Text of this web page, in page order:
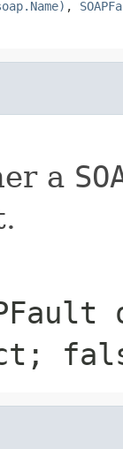
,
a